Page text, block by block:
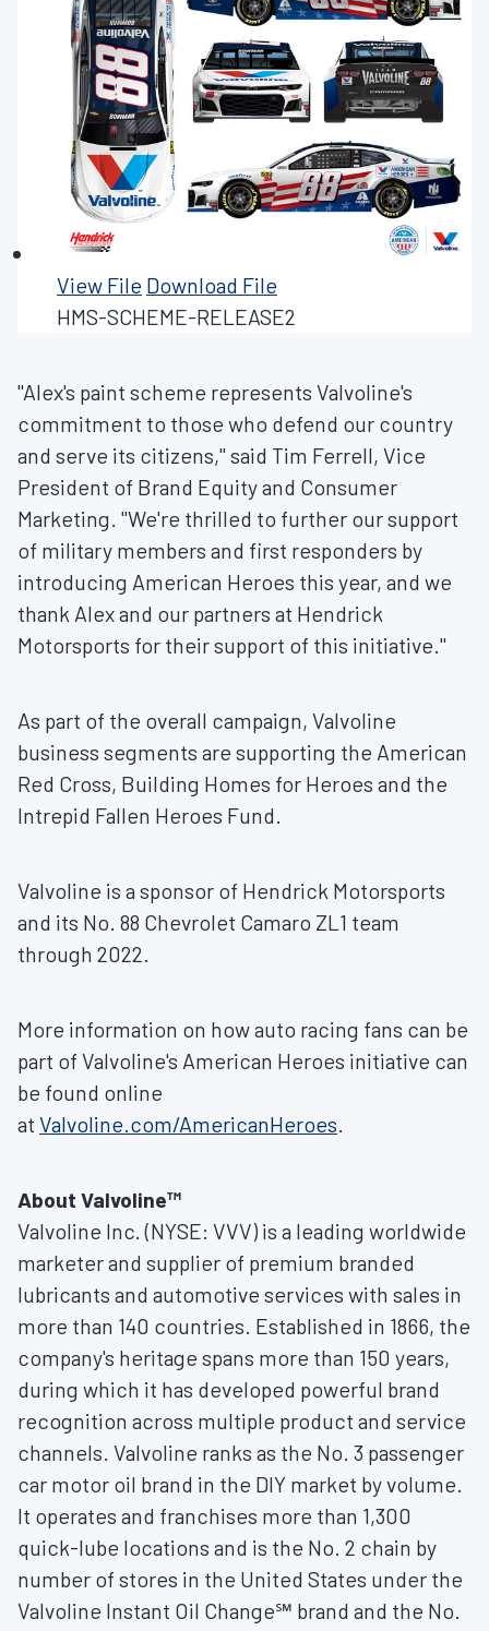
View File Download File
HMS-SCHEME-RELEASE2
"Alex's paint scheme represents Valvoline's
commitment to those who defend our country
and serve its citizens," said Tim Ferrell, Vice
President of Brand Equity and Consumer
Marketing. "We're thrilled to further our support
of military members and first responders by
introducing American Heroes this year, and we
thank Alex and our partners at Hendrick
Motorsports for their support of this initiative."
As part of the overall campaign, Valvoline
business segments are supporting the American
Red Cross, Building Homes for Heroes and the
Intrepid Fallen Heroes Fund.
Valvoline is a sponsor of Hendrick Motorsports
and its No. 88 Chevrolet Camaro ZL1 team
through 2022.
More information on how auto racing fans can be
part of Valvoline's American Heroes initiative can
be found online
at Valvoline.com/AmericanHeroes
About Valvoline™
Valvoline Inc. (NYSE: VVV) is a leading worldwide
marketer and supplier of premium branded
lubricants and automotive services with sales in
more than 140 countries. Established in 1866, the
company's heritage spans more than 150 years,
during which it has developed powerful brand
recognition across multiple product and service
channels. Valvoline ranks as the No. 3 passenger
car motor oil brand in the DIY market by volume.
It operates and franchises more than 1,300
quick-lube locations and is the No. 2 chain by
number of stores in the United States under the
Valvoline Instant Oil Change℠ brand and the No.